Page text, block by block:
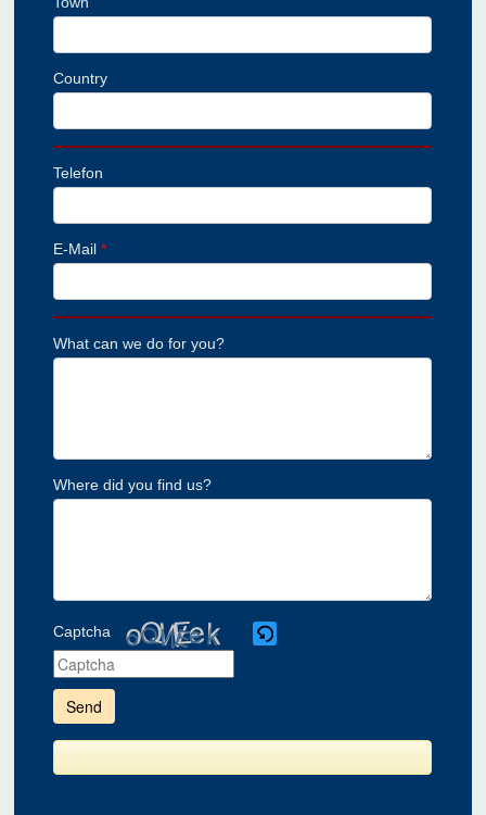
Country
Telefon
E-Mail*
What can we do for you?
Where did you find us?
Captcha
enter
the
shown
the